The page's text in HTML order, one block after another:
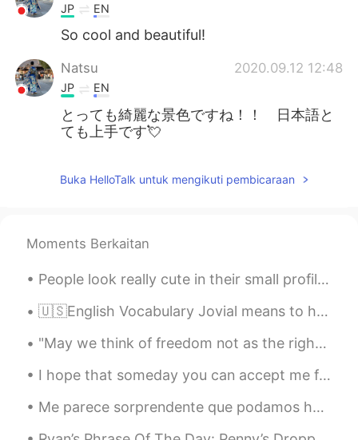
JP EN
So cool and beautiful!
Natsu 2020.09.12 12:48
JP EN
とっても綺麗な景色ですね！！ 日本語と
ても上手です💘
Buka HelloTalk untuk mengikuti pembicaraan
Moments Berkaitan
People look really cute in their small profile picture. Then you tap on the profile pic and BAMMM...
🇺🇸English Vocabulary Jovial means to happy or in good spirits 🕺💃 🗣Listen to the audio and repea...
"May we think of freedom not as the right to do as we please, but as the opportunity to do what i...
I hope that someday you can accept me for who I am and not for the color of my skin. I hope we ca...
Me parece sorprendente que podamos hablar con personas de todo el mundo en cualquier momento. Sí...